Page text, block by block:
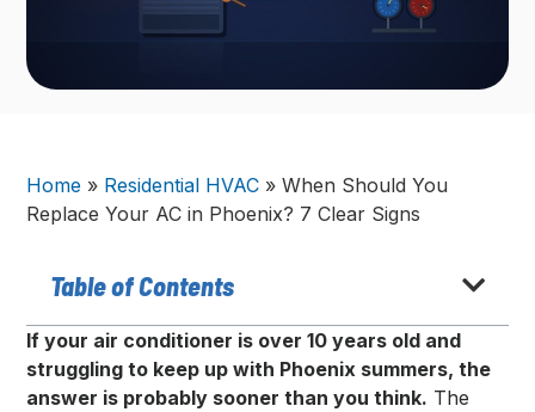
Home » Residential HVAC »When Should You
Replace Your AC in Phoenix? 7 Clear Signs
Table of Contents
If your air conditioner is over 10 years old and
struggling to keep up with Phoenix summers, the
answer is probably sooner than you think. The